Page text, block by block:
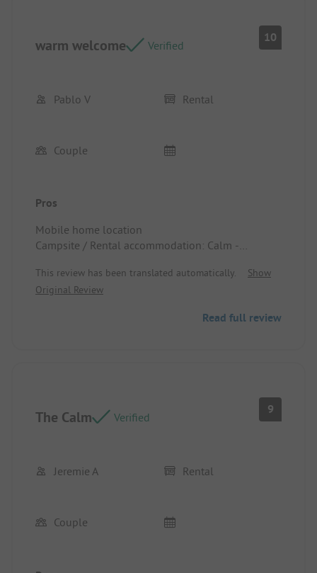
warm welcome Verified
10
Pablo V Rental
Couple
Pros
Mobile home location
Campsite / Rental accommodation: Calm -
This review has been translated automatically.
Show
Original Review
Read full review
The Calm Verified
9
Jeremie A Rental
Couple